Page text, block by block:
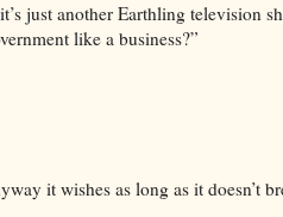
just another Earthling television
like a business?”
it wishes as long as it doesn’t